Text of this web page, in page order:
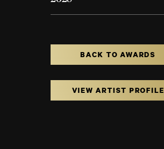
BACK TO AWARDS
VIEW ARTIST PROFILE